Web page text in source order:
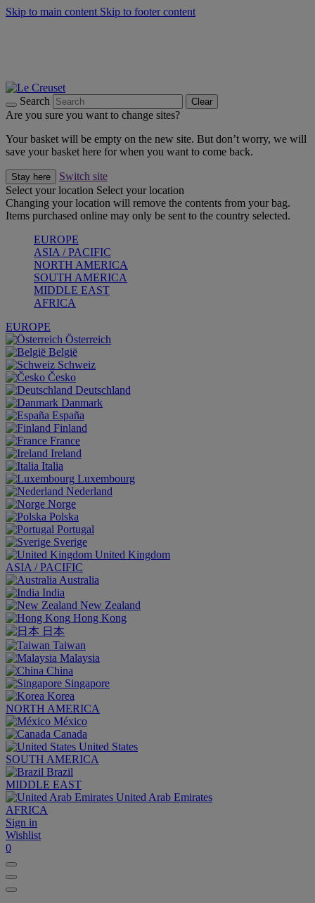
Skip to main content Skip to footer content
Search Clear
Are you sure you want to change sites?
Your basket will be empty on the new site. But don’t worry, we will
save your basket here for when you want to come back.
Stay here
Switch site
Select your location Select your location
Changing your location will remove the contents from your bag.
Items purchased online may only be sent to the country selected.
EUROPE
ASIA / PACIFIC
NORTH AMERICA
SOUTH AMERICA
MIDDLE EAST
AFRICA
EUROPE
Österreich
België
Schweiz
Česko
Deutschland
Danmark
España
Finland
France
Ireland
Italia
Luxembourg
Nederland
Norge
Polska
Portugal
Sverige
United Kingdom
ASIA / PACIFIC
Australia
India
New Zealand
Hong Kong
日本
Taiwan
Malaysia
China
Singapore
Korea
NORTH AMERICA
México
Canada
United States
SOUTH AMERICA
Brazil
MIDDLE EAST
United Arab Emirates
AFRICA
Sign in
Wishlist
0